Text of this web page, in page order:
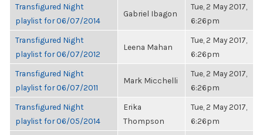
Transfigured Night
playlist for 06/07/2014
Gabriel Ibagon
Tue, 2 May 2017,
6:26pm
Transfigured Night
playlist for 06/07/2012
Leena Mahan
Tue, 2 May 2017,
6:26pm
Transfigured Night
playlist for 06/07/2011
Mark Micchelli
Tue, 2 May 2017,
6:26pm
Transfigured Night
playlist for 06/05/2014
Erika
Thompson
Tue, 2 May 2017,
6:26pm